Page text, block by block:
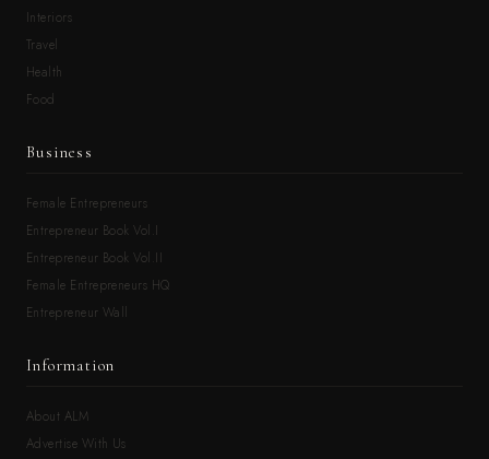
Interiors
Travel
Health
Food
Business
Female Entrepreneurs
Entrepreneur Book Vol.I
Entrepreneur Book Vol.II
Female Entrepreneurs HQ
Entrepreneur Wall
Information
About ALM
Advertise With Us